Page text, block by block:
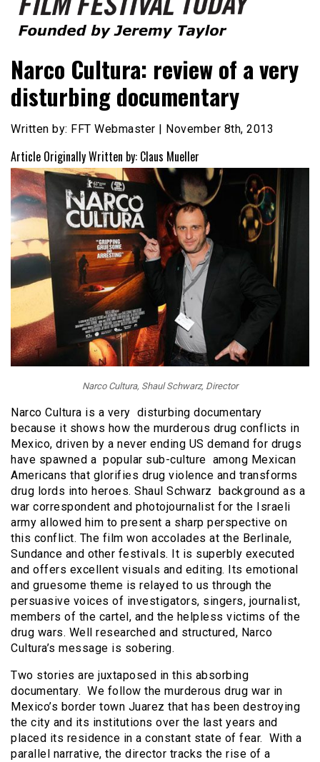
Film Festival Today
Narco Cultura: review of a very
disturbing documentary
Written by: FFT Webmaster | November 8th, 2013
Article Originally Written by: Claus Mueller
Narco Cultura, Shaul Schwarz, Director
Narco Cultura is a very disturbing documentary
because it shows how the murderous drug conflicts in
Mexico, driven by a never ending US demand for drugs
have spawned a popular sub-culture among Mexican
Americans that glorifies drug violence and transforms
drug lords into heroes. Shaul Schwarz background as a
war correspondent and photojournalist for the Israeli
army allowed him to present a sharp perspective on
this conflict. The film won accolades at the Berlinale,
Sundance and other festivals. It is superbly executed
and offers excellent visuals and editing. Its emotional
and gruesome theme is relayed to us through the
persuasive voices of investigators, singers, journalist,
members of the cartel, and the helpless victims of the
drug wars. Well researched and structured, Narco
Cultura’s message is sobering.
Two stories are juxtaposed in this absorbing
documentary. We follow the murderous drug war in
Mexico’s border town Juarez that has been destroying
the city and its institutions over the last years and
placed its residence in a constant state of fear. With a
parallel narrative, the director tracks the rise of a